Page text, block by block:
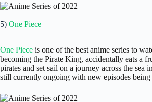
5) One Piece
One Piece is one of the best anime series to
becoming the Pirate King, accidentally eats a
pirates and set sail on a journey across the sea
still currently ongoing with new episodes